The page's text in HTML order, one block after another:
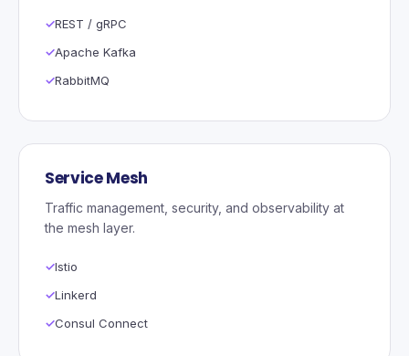
REST / gRPC
Apache Kafka
RabbitMQ
Service Mesh
Traffic management, security, and observability at
the mesh layer.
Istio
Linkerd
Consul Connect